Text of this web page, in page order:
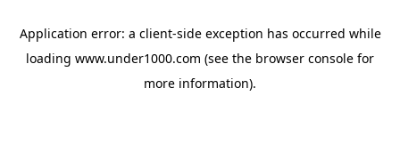
Application error: a client-side exception has occurred while
loading www.under1000.com (see the browser console for
more information).